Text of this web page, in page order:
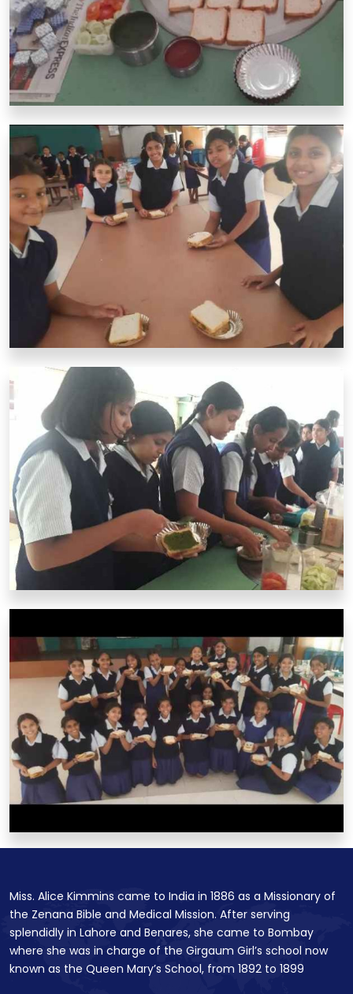
Miss. Alice Kimmins came to India in 1886 as a Missionary of
the Zenana Bible and Medical Mission. After serving
splendidly in Lahore and Benares, she came to Bombay
where she was in charge of the Girgaum Girl’s school now
known as the Queen Mary’s School, from 1892 to 1899